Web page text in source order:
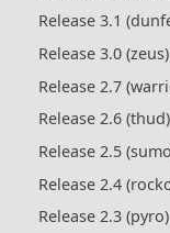
Release 3.1
Release 3.0 (zeus)
Release 2.7
Release 2.6 (thud)
Release 2.5
Release 2.4
Release 2.3 (pyro)